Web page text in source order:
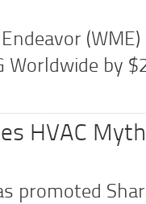
Worldwide by
HVAC
promoted